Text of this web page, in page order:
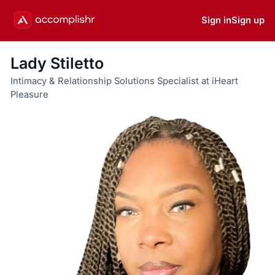
Sign inSign up
Lady Stiletto
Intimacy & Relationship Solutions Specialist at iHeart
Pleasure